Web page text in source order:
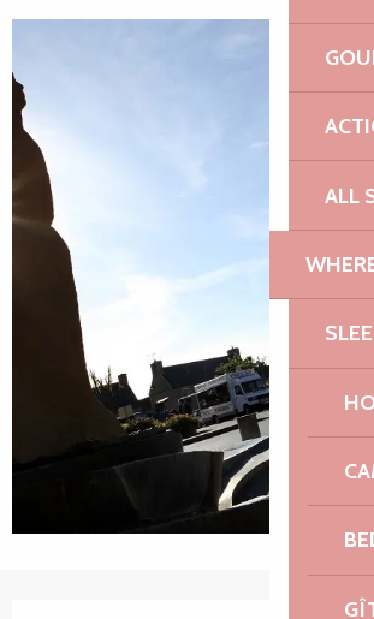
ALL
Opening hours & contact details